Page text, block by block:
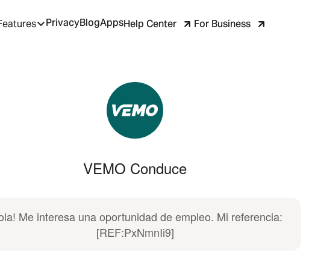
PrivacyBlogAppsHelp Center For Business
VEMO Conduce
Me interesa una oportunidad de empleo. Mi referencia:
[REF:PxNmnIi9]